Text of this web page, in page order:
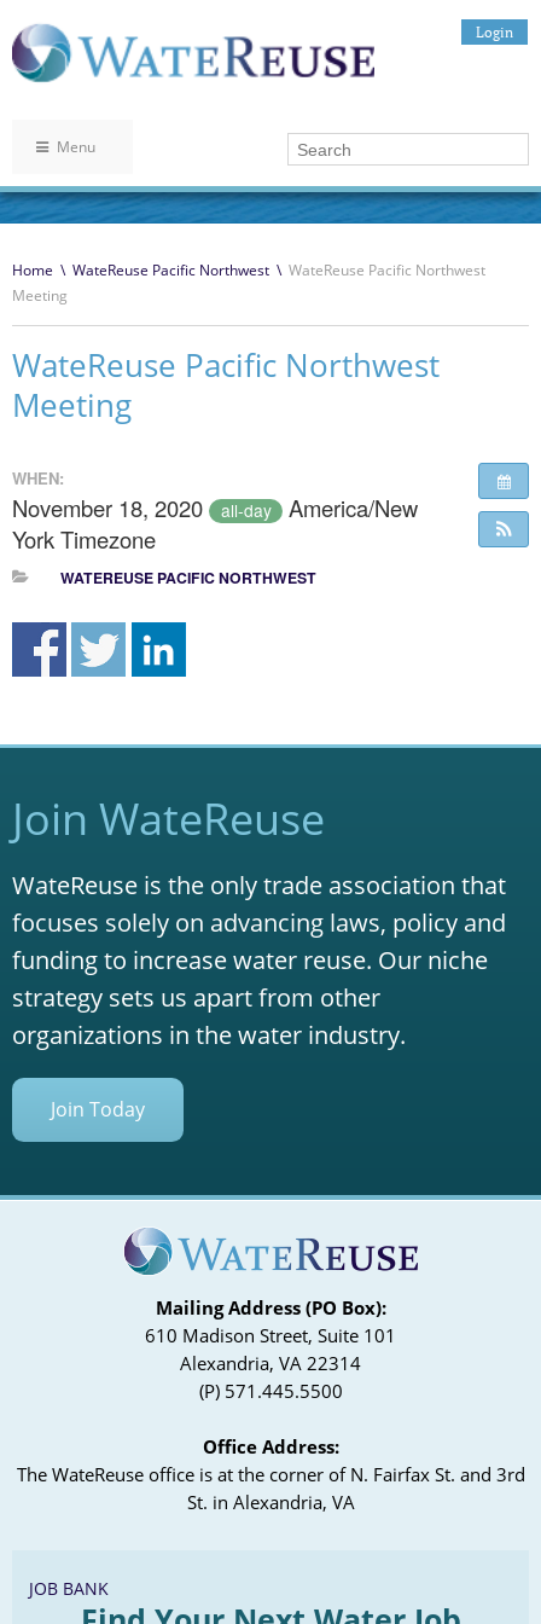
Login
Menu
Home \ WateReuse Pacific Northwest \ WateReuse Pacific Northwest
Meeting
WateReuse Pacific Northwest
Meeting
WHEN:
November 18, 2020 all-day
America/New
York Timezone
WATEREUSE PACIFIC NORTHWEST
Join WateReuse
WateReuse is the only trade association that
focuses solely on advancing laws, policy and
funding to increase water reuse. Our niche
strategy sets us apart from other
organizations in the water industry.
Join Today
Mailing Address (PO Box):
610 Madison Street, Suite 101
Alexandria, VA 22314
(P) 571.445.5500
Office Address:
The WateReuse office is at the corner of N. Fairfax St. and 3rd
St. in Alexandria, VA
JOB BANK